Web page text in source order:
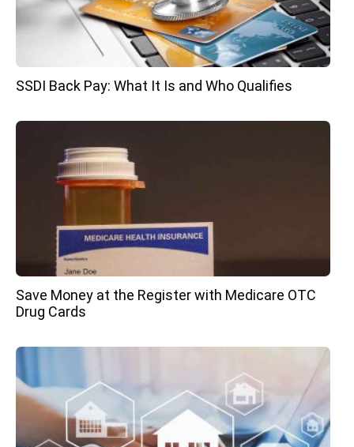
SSDI Back Pay: What It Is and Who Qualifies
Save Money at the Register with Medicare OTC
Drug Cards